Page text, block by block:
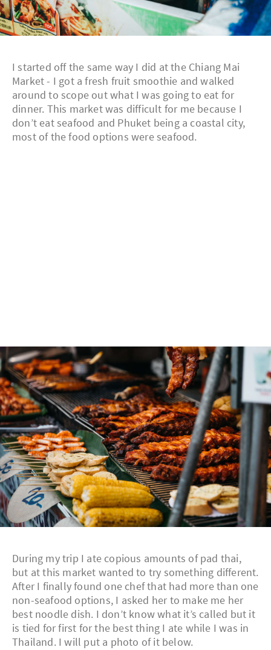
I started off the same way I did at the Chiang Mai
Market - I got a fresh fruit smoothie and walked
around to scope out what I was going to eat for
dinner. This market was difficult for me because I
don’t eat seafood and Phuket being a coastal city,
most of the food options were seafood.
During my trip I ate copious amounts of pad thai,
but at this market wanted to try something different.
After I finally found one chef that had more than one
non-seafood options, I asked her to make me her
best noodle dish. I don’t know what it’s called but it
is tied for first for the best thing I ate while I was in
Thailand. I will put a photo of it below.